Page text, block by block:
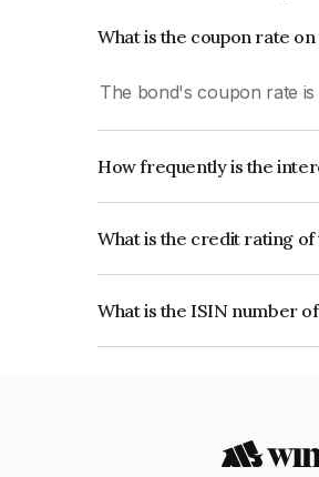
What is the coupon rate
The bond's coupon rate is
How frequently is the
What is the credit rating of
What is the ISIN number